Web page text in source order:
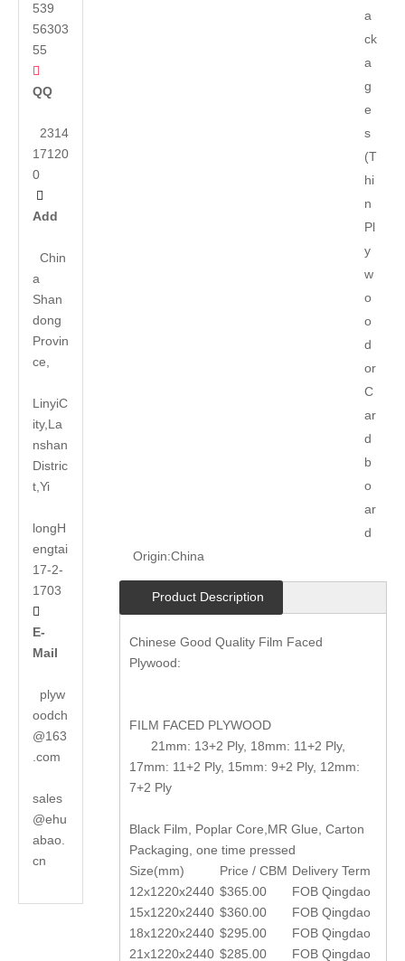
539
56303
55

QQ
2314
17120
0

Add
Chin
a
Shan
dong
Provin
ce,
LinyiC
ity,La
nshan
Distric
t,Yi
longH
engtai
17-2-
1703

E-
Mail
plyw
oodch
@163
.com
sales
@ehu
abao.
cn
a
ck
a
g
e
s
(T
hi
n
Pl
y
w
o
o
d
or
C
ar
d
b
o
ar
d
Origin:China
Product Description
Chinese Good Quality Film Faced
Plywood:
FILM FACED PLYWOOD
21mm: 13+2 Ply, 18mm: 11+2 Ply,
17mm: 11+2 Ply, 15mm: 9+2 Ply, 12mm:
7+2 Ply
Black Film, Poplar Core,MR Glue, Carton
Packaging, one time pressed
Size(mm)
Price / CBM Delivery Term
12x1220x2440 $365.00
FOB Qingdao
15x1220x2440 $360.00
FOB Qingdao
18x1220x2440 $295.00
FOB Qingdao
21x1220x2440 $285.00 FOB Qingdao